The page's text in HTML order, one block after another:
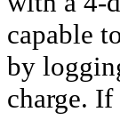
capable
by
charge.